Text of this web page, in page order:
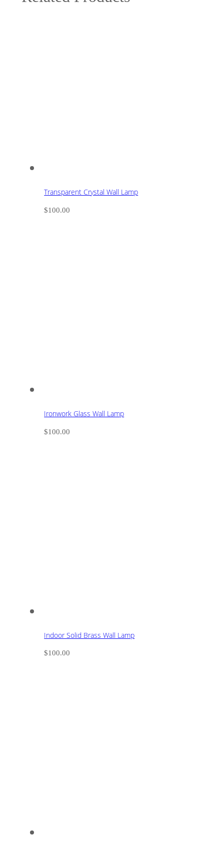
Transparent Crystal Wall Lamp
$100.00
Ironwork Glass Wall Lamp
$100.00
Indoor Solid Brass Wall Lamp
$100.00